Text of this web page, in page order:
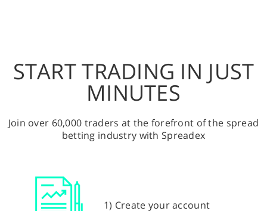
START TRADING IN JUST
MINUTES
Join over 60,000 traders at the forefront of the spread
betting industry with Spreadex
1) Create your account